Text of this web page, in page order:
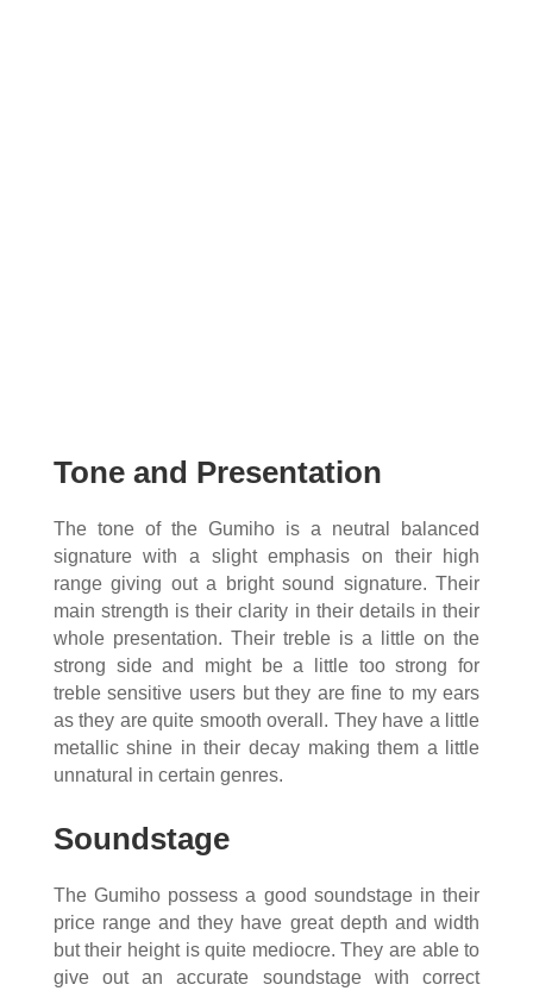
Tone and Presentation
The tone of the Gumiho is a neutral balanced
signature with a slight emphasis on their high
range giving out a bright sound signature. Their
main strength is their clarity in their details in their
whole presentation. Their treble is a little on the
strong side and might be a little too strong for
treble sensitive users but they are fine to my ears
as they are quite smooth overall. They have a little
metallic shine in their decay making them a little
unnatural in certain genres.
Soundstage
The Gumiho possess a good soundstage in their
price range and they have great depth and width
but their height is quite mediocre. They are able to
give out an accurate soundstage with correct